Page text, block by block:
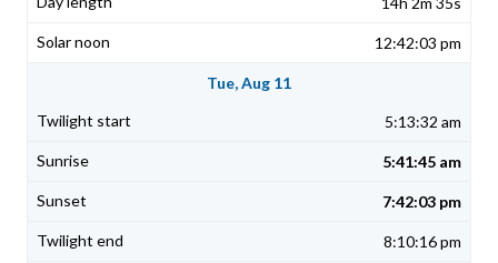
12:42:03 pm
Tue, Aug 11
5:13:32 am
5:41:45 am
7:42:03 pm
8:10:16 pm